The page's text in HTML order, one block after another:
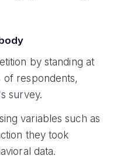
by standing at
of respondents,
survey.
variables such as
they took
data.